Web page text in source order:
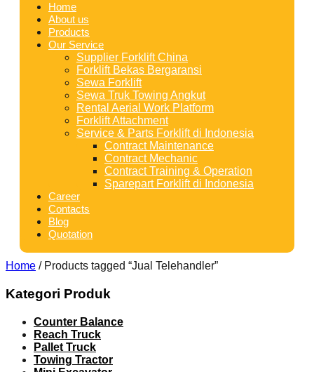
Home
About us
Products
Our Service
Supplier Forklift China
Forklift Bekas Bergaransi
Sewa Forklift
Sewa Truk Towing Angkut
Rental Aerial Work Platform
Forklift Attachment
Service & Parts Forklift di Indonesia
Contract Maintenance
Contract Mechanic
Contract Training & Operation
Sparepart Forklift di Indonesia
Career
Contacts
Blog
Quotation
Home / Products tagged “Jual Telehandler”
Kategori Produk
Counter Balance
Reach Truck
Pallet Truck
Towing Tractor